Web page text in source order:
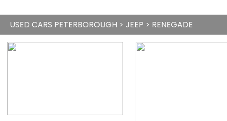
USED CARS PETERBOROUGH > JEEP > RENEGADE